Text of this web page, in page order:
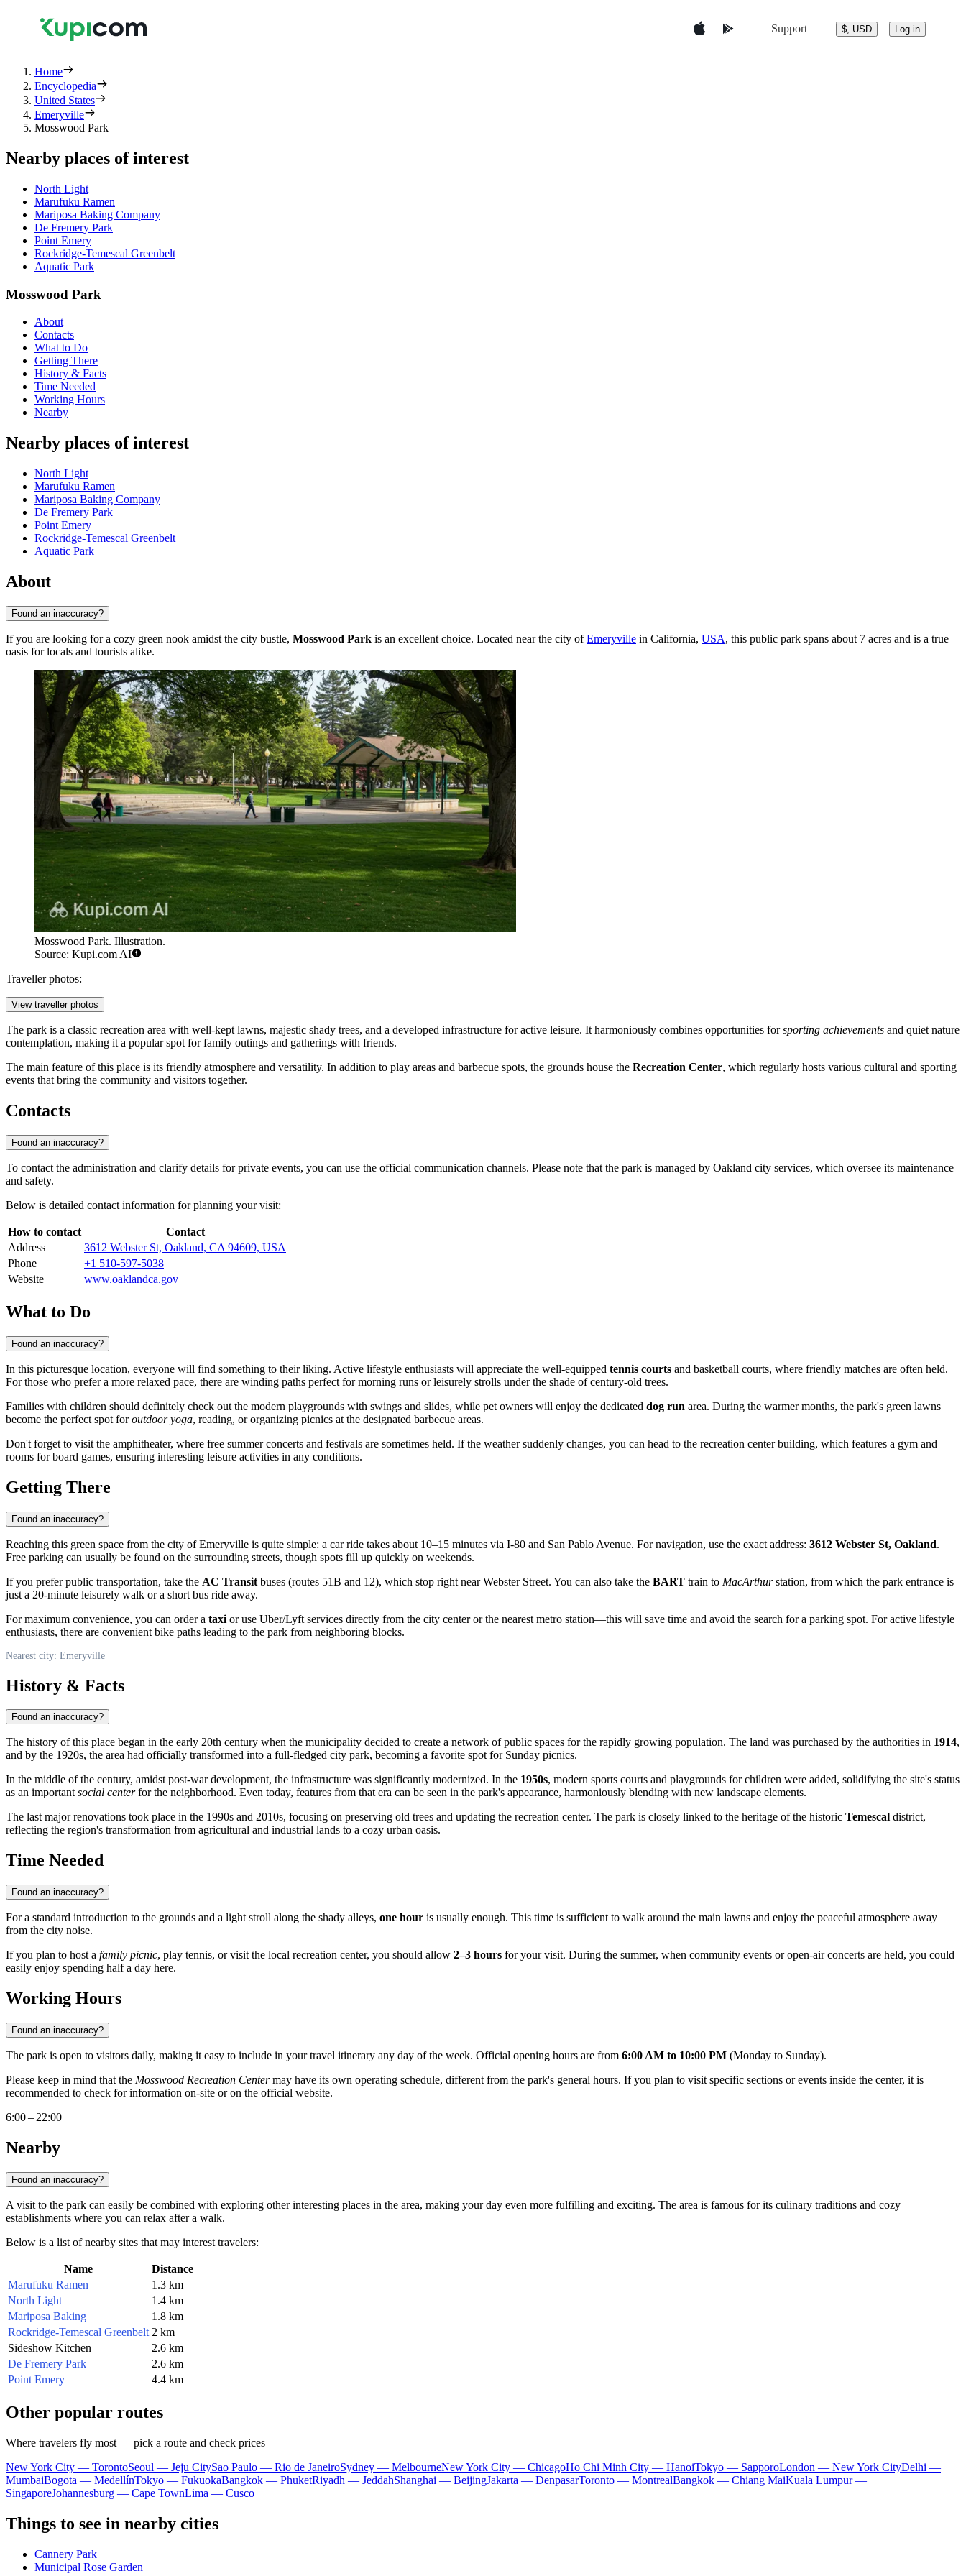
Support $, USD Log in
Home
Encyclopedia
United States
Emeryville
Mosswood Park
Nearby places of interest
North Light
Marufuku Ramen
Mariposa Baking Company
De Fremery Park
Point Emery
Rockridge-Temescal Greenbelt
Aquatic Park
Mosswood Park
About
Contacts
What to Do
Getting There
History & Facts
Time Needed
Working Hours
Nearby
Nearby places of interest
North Light
Marufuku Ramen
Mariposa Baking Company
De Fremery Park
Point Emery
Rockridge-Temescal Greenbelt
Aquatic Park
About
Found an inaccuracy?
If you are looking for a cozy green nook amidst the city bustle, Mosswood Park is an excellent choice. Located near the city ofEmeryville in California, USA, this public park spans about 7 acres and is a true
oasis for locals and tourists alike.
Mosswood Park. Illustration.
Source: Kupi.com AI
Traveller photos:
View traveller photos
The park is a classic recreation area with well-kept lawns, majestic shady trees, and a developed infrastructure for active leisure. It harmoniously combines opportunities forsporting achievements and quiet nature
contemplation, making it a popular spot for family outings and gatherings with friends.
The main feature of this place is its friendly atmosphere and versatility. In addition to play areas and barbecue spots, the grounds house the Recreation Center, which regularly hosts various cultural and sporting
events that bring the community and visitors together.
Contacts
Found an inaccuracy?
To contact the administration and clarify details for private events, you can use the official communication channels. Please note that the park is managed by Oakland city services, which oversee its maintenance
and safety.
Below is detailed contact information for planning your visit:
How to contact
Contact
Address
3612 Webster St, Oakland, CA 94609, USA
Phone
+1 510-597-5038
Website
www.oaklandca.gov
What to Do
Found an inaccuracy?
In this picturesque location, everyone will find something to their liking. Active lifestyle enthusiasts will appreciate the well-equipped tennis courts and basketball courts, where friendly matches are often held.
For those who prefer a more relaxed pace, there are winding paths perfect for morning runs or leisurely strolls under the shade of century-old trees.
Families with children should definitely check out the modern playgrounds with swings and slides, while pet owners will enjoy the dedicated dog run area. During the warmer months, the park's green lawns
become the perfect spot foroutdoor yoga, reading, or organizing picnics at the designated barbecue areas.
Don't forget to visit the amphitheater, where free summer concerts and festivals are sometimes held. If the weather suddenly changes, you can head to the recreation center building, which features a gym and
rooms for board games, ensuring interesting leisure activities in any conditions.
Getting There
Found an inaccuracy?
Reaching this green space from the city ofEmeryville is quite simple: a car ride takes about 10–15 minutes via I-80 and San Pablo Avenue. For navigation, use the exact address: 3612 Webster St, Oakland.
Free parking can usually be found on the surrounding streets, though spots fill up quickly on weekends.
If you prefer public transportation, take the AC Transit buses (routes 51B and 12), which stop right near Webster Street. You can also take the BART train to MacArthurstation, from which the park entrance is
just a 20-minute leisurely walk or a short bus ride away.
For maximum convenience, you can order a taxi or use Uber/Lyft services directly from the city center or the nearest metro station—this will save time and avoid the search for a parking spot. For active lifestyle
enthusiasts, there are convenient bike paths leading to the park from neighboring blocks.
Nearest city: Emeryville
History & Facts
Found an inaccuracy?
The history of this place began in the early 20th century when the municipality decided to create a network of public spaces for the rapidly growing population. The land was purchased by the authorities in 1914,
and by the 1920s, the area had officially transformed into a full-fledged city park, becoming a favorite spot for Sunday picnics.
In the middle of the century, amidst post-war development, the infrastructure was significantly modernized. In the 1950s, modern sports courts and playgrounds for children were added, solidifying the site's status
as an importantsocial centerfor the neighborhood. Even today, features from that era can be seen in the park's appearance, harmoniously blending with new landscape elements.
The last major renovations took place in the 1990s and 2010s, focusing on preserving old trees and updating the recreation center. The park is closely linked to the heritage of the historic Temescal district,
reflecting the region's transformation from agricultural and industrial lands to a cozy urban oasis.
Time Needed
Found an inaccuracy?
For a standard introduction to the grounds and a light stroll along the shady alleys, one hour is usually enough. This time is sufficient to walk around the main lawns and enjoy the peaceful atmosphere away
from the city noise.
If you plan to host a family picnic, play tennis, or visit the local recreation center, you should allow 2–3 hours for your visit. During the summer, when community events or open-air concerts are held, you could
easily enjoy spending half a day here.
Working Hours
Found an inaccuracy?
The park is open to visitors daily, making it easy to include in your travel itinerary any day of the week. Official opening hours are from 6:00 AM to 10:00 PM (Monday to Sunday).
Please keep in mind that the Mosswood Recreation Centermay have its own operating schedule, different from the park's general hours. If you plan to visit specific sections or events inside the center, it is
recommended to check for information on-site or on the official website.
6:00 – 22:00
Nearby
Found an inaccuracy?
A visit to the park can easily be combined with exploring other interesting places in the area, making your day even more fulfilling and exciting. The area is famous for its culinary traditions and cozy
establishments where you can relax after a walk.
Below is a list of nearby sites that may interest travelers:
Name
Distance
Marufuku Ramen
1.3 km
North Light
1.4 km
Mariposa Baking
1.8 km
Rockridge-Temescal Greenbelt 2 km
Sideshow Kitchen
2.6 km
De Fremery Park
2.6 km
Point Emery
4.4 km
Other popular routes
Where travelers fly most — pick a route and check prices
New York City — TorontoSeoul — Jeju CitySao Paulo — Rio de JaneiroSydney — MelbourneNew York City — ChicagoHo Chi Minh City — HanoiTokyo — SapporoLondon — New York CityDelhi —
MumbaiBogota — MedellínTokyo — FukuokaBangkok — PhuketRiyadh — JeddahShanghai — BeijingJakarta — DenpasarToronto — MontrealBangkok — Chiang MaiKuala Lumpur —
SingaporeJohannesburg — Cape TownLima — Cusco
Things to see in nearby cities
Cannery Park
Municipal Rose Garden